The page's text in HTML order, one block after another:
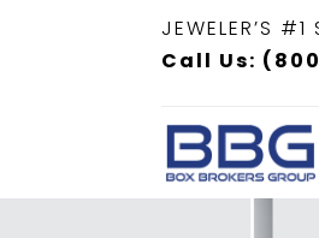
JEWELER’S
Call Us: